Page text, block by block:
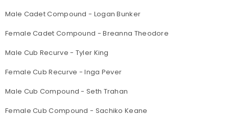
Male Cadet Compound - Logan Bunker
Female Cadet Compound - Breanna Theodore
Male Cub Recurve - Tyler King
Female Cub Recurve - Inga Pever
Male Cub Compound - Seth Trahan
Female Cub Compound - Sachiko Keane